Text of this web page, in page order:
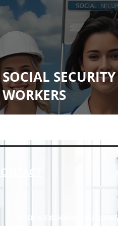
SOCIAL
WORKERS
CONTACT
STOCK EXCHANGE BUILDING